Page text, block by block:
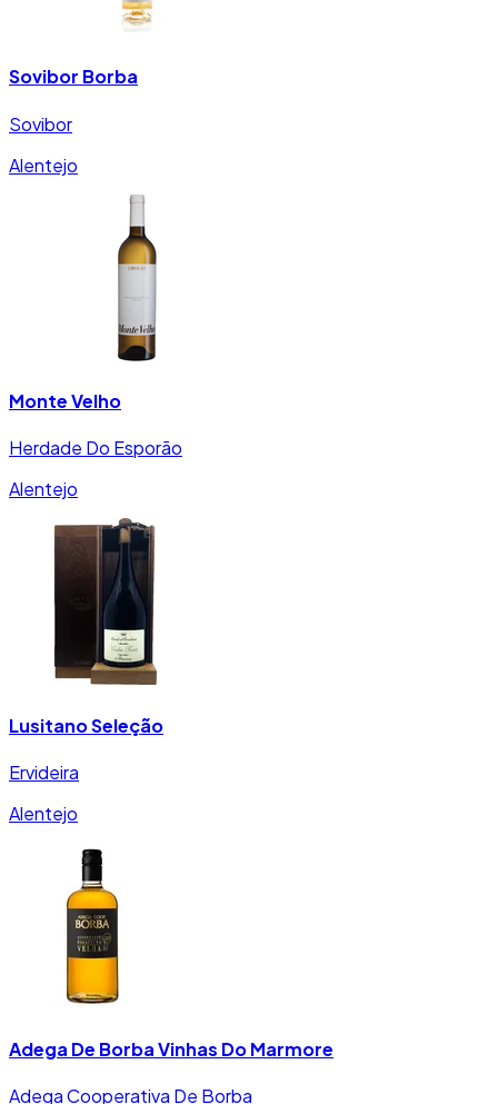
Sovibor Borba
Sovibor
Alentejo
Monte Velho
Herdade Do Esporão
Alentejo
Lusitano Seleção
Ervideira
Alentejo
Adega De Borba Vinhas Do Marmore
Adega Cooperativa De Borba